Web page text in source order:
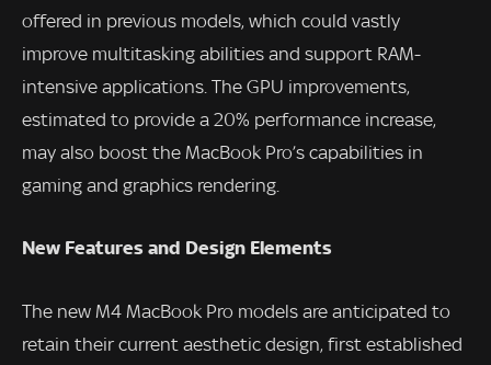
offered in previous models, which could vastly
improve multitasking abilities and support RAM-
intensive applications. The GPU improvements,
estimated to provide a 20% performance increase,
may also boost the MacBook Pro’s capabilities in
gaming and graphics rendering.
New Features and Design Elements
The new M4 MacBook Pro models are anticipated to
retain their current aesthetic design, first established